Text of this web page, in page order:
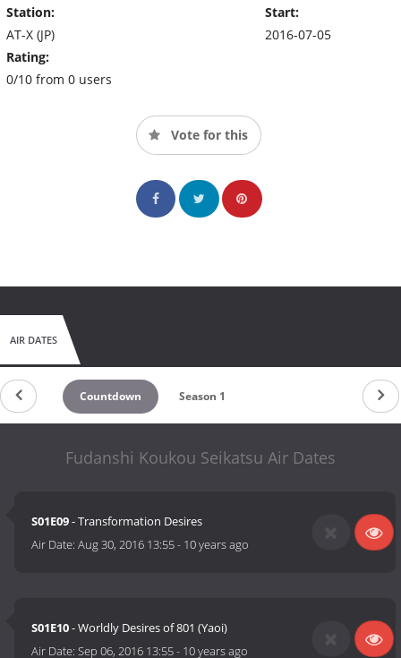
Station:
AT-X (JP)
Rating:
0/10 from 0 users
Start:
2016-07-05
Vote for this
AIR DATES
Countdown Season 1
Fudanshi Koukou Seikatsu Air Dates
S01E09- Transformation Desires
Air Date:Aug 30, 2016 13:55- 10 years ago
S01E10- Worldly Desires of 801 (Yaoi)
Air Date:Sep 06, 2016 13:55- 10 years ago